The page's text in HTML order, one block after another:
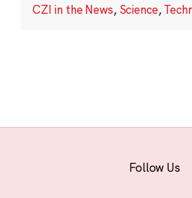
CZI in the News, Science,
Follow Us